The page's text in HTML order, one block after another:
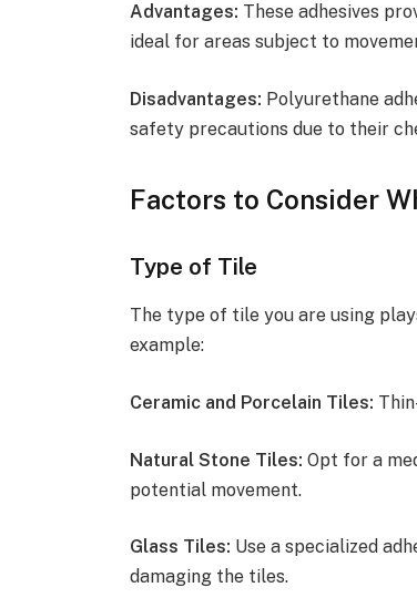
Advantages: These adhesives
ideal for areas subject to
Disadvantages: Polyurethane
safety precautions due to their
Factors to Consider
Type of Tile
The type of tile you are using
example:
Ceramic and Porcelain Tiles:
Natural Stone Tiles: Opt for a
potential movement.
Glass Tiles: Use a specialized
damaging the tiles.